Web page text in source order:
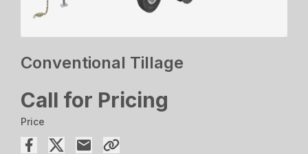
Conventional Tillage
Call for Pricing
Price